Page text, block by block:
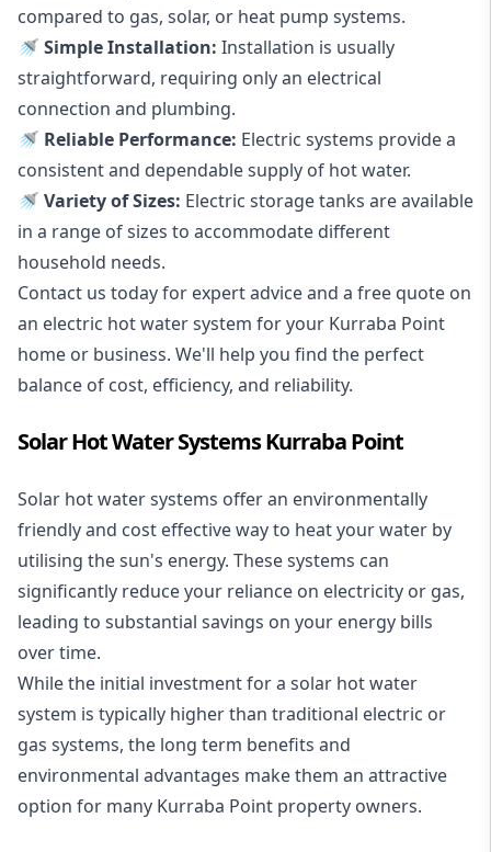
compared to gas, solar, or heat pump systems.
🚿 Simple Installation: Installation is usually
straightforward, requiring only an electrical
connection and plumbing.
🚿 Reliable Performance: Electric systems provide a
consistent and dependable supply of hot water.
🚿 Variety of Sizes: Electric storage tanks are available
in a range of sizes to accommodate different
household needs.
Contact us today for expert advice and a free quote on
an electric hot water system for your Kurraba Point
home or business. We'll help you find the perfect
balance of cost, efficiency, and reliability.
Solar Hot Water Systems Kurraba Point
Solar hot water systems offer an environmentally
friendly and cost effective way to heat your water by
utilising the sun's energy. These systems can
significantly reduce your reliance on electricity or gas,
leading to substantial savings on your energy bills
over time.
While the initial investment for a solar hot water
system is typically higher than traditional electric or
gas systems, the long term benefits and
environmental advantages make them an attractive
option for many Kurraba Point property owners.